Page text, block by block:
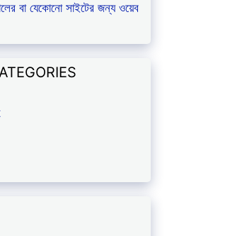
বা যেকোনো সাইটের জন্য ওয়েব